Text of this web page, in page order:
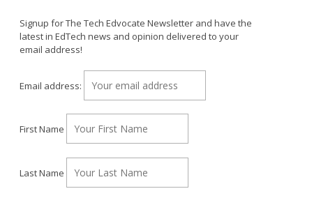
Signup for The Tech Edvocate Newsletter and have the
latest in EdTech news and opinion delivered to your
email address!
Email address:
First Name
Last Name